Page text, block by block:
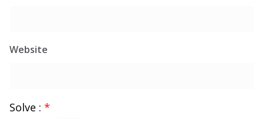
Website
Solve : *